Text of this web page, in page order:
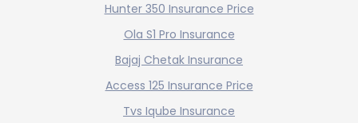
Hunter 350 Insurance Price
Ola S1 Pro Insurance
Bajaj Chetak Insurance
Access 125 Insurance Price
Tvs Iqube Insurance